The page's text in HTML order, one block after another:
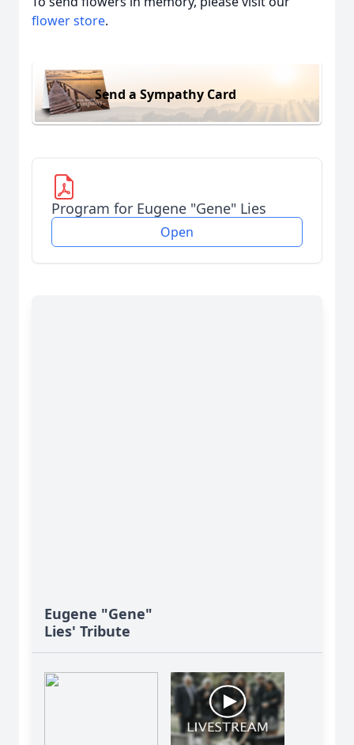
flower store.
Send a Sympathy Card
Program for Eugene "Gene" Lies
Open
Eugene "Gene"
Lies' Tribute